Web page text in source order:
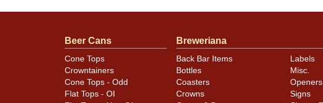
Beer Cans
Cone Tops
Crowntainers
Cone Tops - Odd
Flat Tops - OI
Breweriana
Back Bar Items
Bottles
Coasters
Crowns
Labels
Misc.
Openers
Signs